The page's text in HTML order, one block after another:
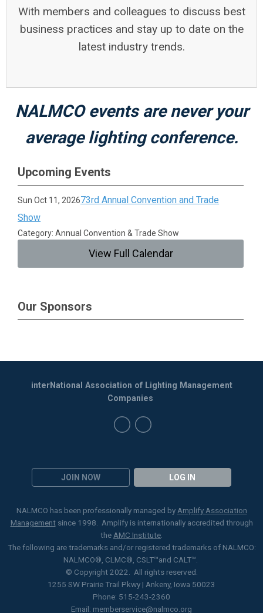
With members and colleagues to discuss best
business practices and stay up to date on the
latest industry trends.
NALMCO events are never your
average lighting conference.
Upcoming Events
Sun Oct 11, 202673rd Annual Convention and Trade
Show
Category: Annual Convention & Trade Show
View Full Calendar
Our Sponsors
JOIN NOW LOG IN
interNational Association of Lighting Management
Companies
NALMCO has been professionally managed by Amplify Association
Managementsince 1998. Amplify is internationally accredited through
the AMC Institute
The following are trademarks and/or registered trademarks of NALMCO:
NALMCO®, CLMC® , CSLT™and CALT™.
© Copyright 2022. All rights reserved.
1255 SW Prairie Trail Pkwy | Ankeny, Iowa 50023
Phone: 515-243-2360
Email: memberservice@nalmco.org